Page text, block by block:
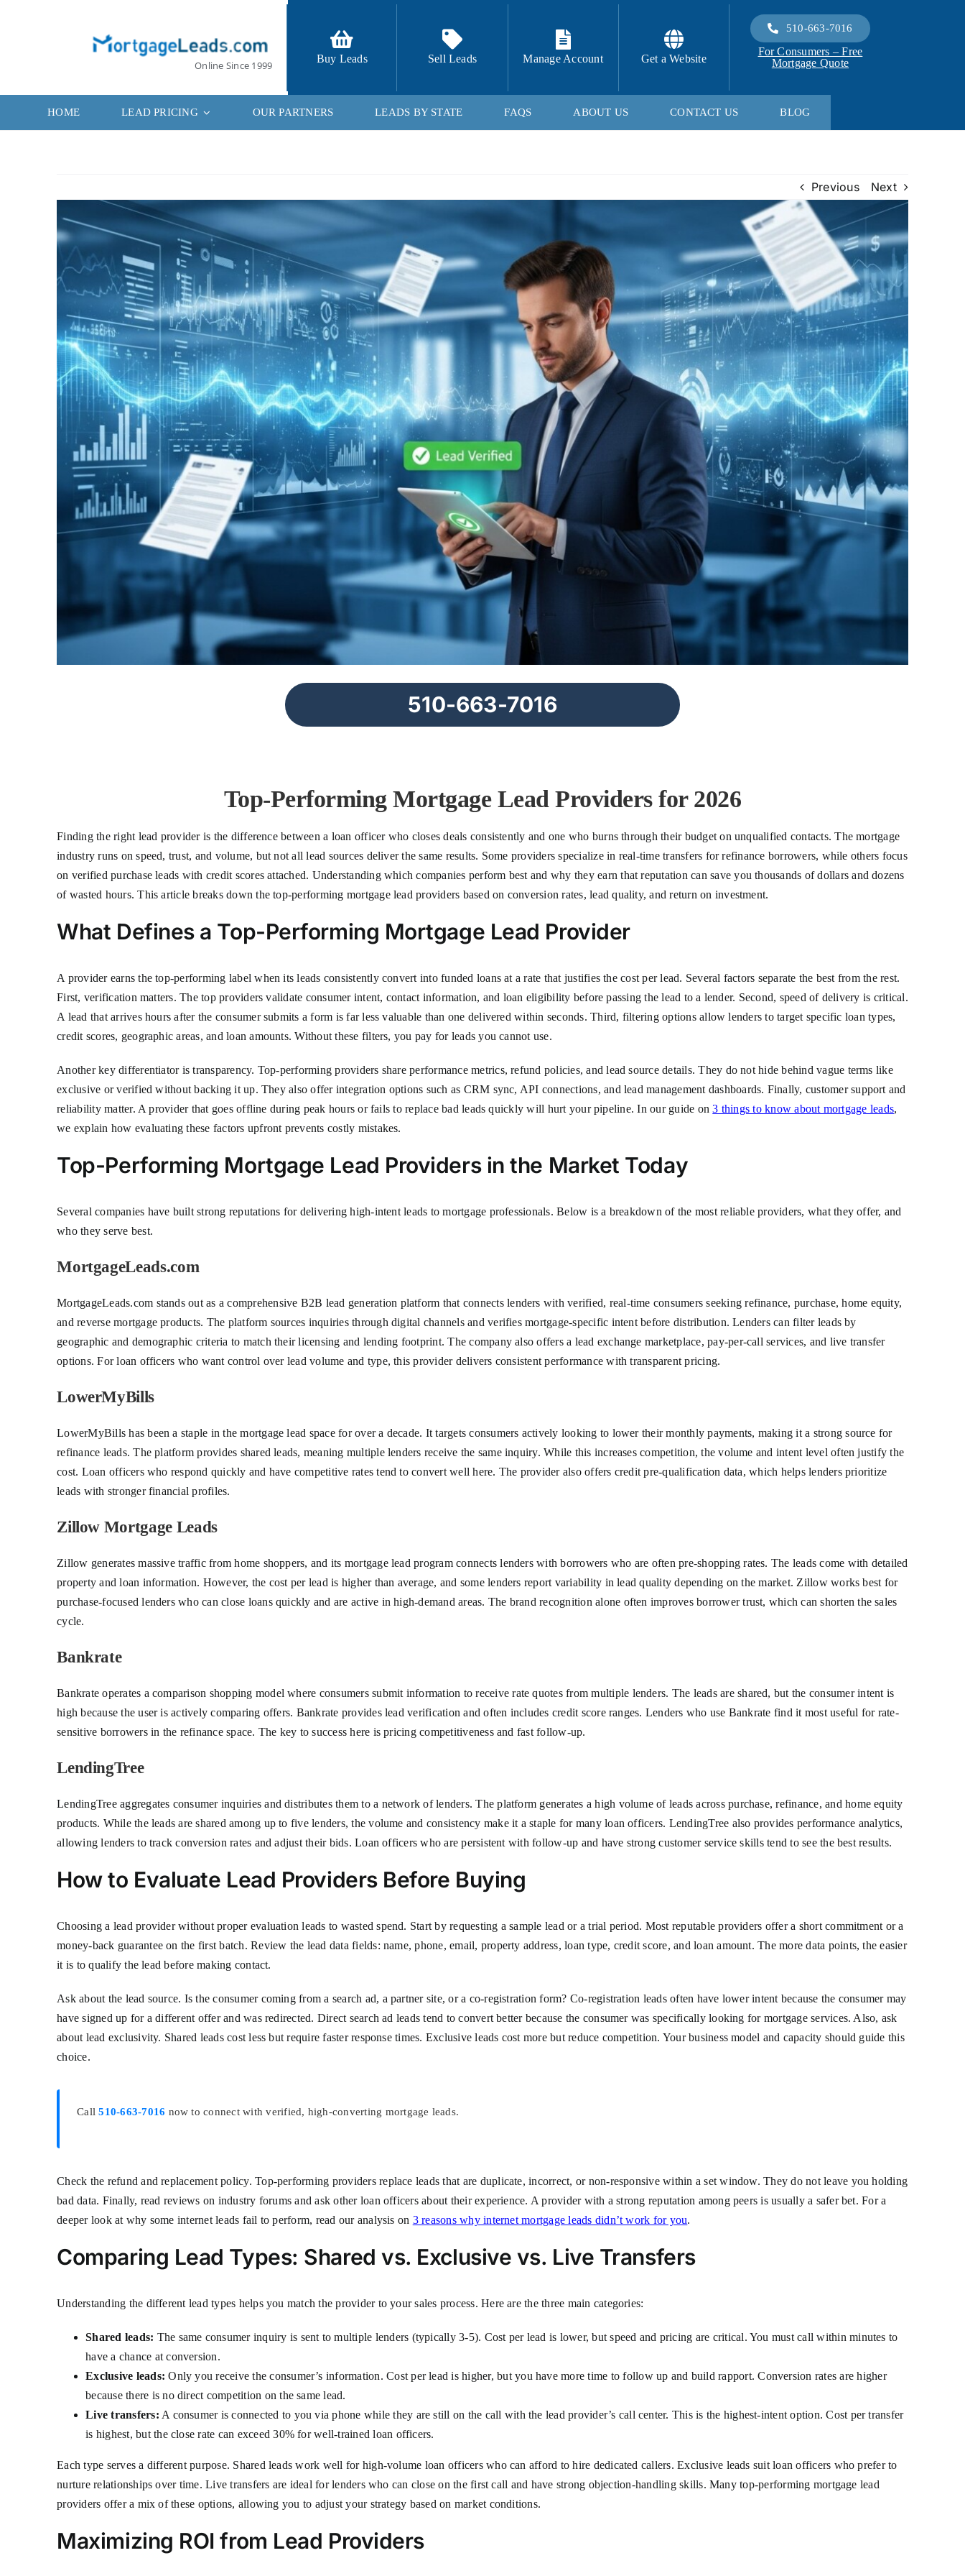
Online Since 1999
Buy Leads Sell Leads Manage Account Get a Website
510-663-7016
For Consumers – Free
Mortgage Quote
HOME LEAD PRICING OUR PARTNERS LEADS BY STATE FAQS ABOUT US CONTACT US BLOG
Previous Next
510-663-7016
Top-Performing Mortgage Lead Providers for 2026
Finding the right lead provider is the difference between a loan officer who closes deals consistently and one who burns through their budget on unqualified contacts. The mortgage
industry runs on speed, trust, and volume, but not all lead sources deliver the same results. Some providers specialize in real-time transfers for refinance borrowers, while others focus
on verified purchase leads with credit scores attached. Understanding which companies perform best and why they earn that reputation can save you thousands of dollars and dozens
of wasted hours. This article breaks down the top-performing mortgage lead providers based on conversion rates, lead quality, and return on investment.
What Defines a Top-Performing Mortgage Lead Provider
A provider earns the top-performing label when its leads consistently convert into funded loans at a rate that justifies the cost per lead. Several factors separate the best from the rest.
First, verification matters. The top providers validate consumer intent, contact information, and loan eligibility before passing the lead to a lender. Second, speed of delivery is critical.
A lead that arrives hours after the consumer submits a form is far less valuable than one delivered within seconds. Third, filtering options allow lenders to target specific loan types,
credit scores, geographic areas, and loan amounts. Without these filters, you pay for leads you cannot use.
Another key differentiator is transparency. Top-performing providers share performance metrics, refund policies, and lead source details. They do not hide behind vague terms like
exclusive or verified without backing it up. They also offer integration options such as CRM sync, API connections, and lead management dashboards. Finally, customer support and
reliability matter. A provider that goes offline during peak hours or fails to replace bad leads quickly will hurt your pipeline. In our guide on3 things to know about mortgage leads,
we explain how evaluating these factors upfront prevents costly mistakes.
Top-Performing Mortgage Lead Providers in the Market Today
Several companies have built strong reputations for delivering high-intent leads to mortgage professionals. Below is a breakdown of the most reliable providers, what they offer, and
who they serve best.
MortgageLeads.com
MortgageLeads.com stands out as a comprehensive B2B lead generation platform that connects lenders with verified, real-time consumers seeking refinance, purchase, home equity,
and reverse mortgage products. The platform sources inquiries through digital channels and verifies mortgage-specific intent before distribution. Lenders can filter leads by
geographic and demographic criteria to match their licensing and lending footprint. The company also offers a lead exchange marketplace, pay-per-call services, and live transfer
options. For loan officers who want control over lead volume and type, this provider delivers consistent performance with transparent pricing.
LowerMyBills
LowerMyBills has been a staple in the mortgage lead space for over a decade. It targets consumers actively looking to lower their monthly payments, making it a strong source for
refinance leads. The platform provides shared leads, meaning multiple lenders receive the same inquiry. While this increases competition, the volume and intent level often justify the
cost. Loan officers who respond quickly and have competitive rates tend to convert well here. The provider also offers credit pre-qualification data, which helps lenders prioritize
leads with stronger financial profiles.
Zillow Mortgage Leads
Zillow generates massive traffic from home shoppers, and its mortgage lead program connects lenders with borrowers who are often pre-shopping rates. The leads come with detailed
property and loan information. However, the cost per lead is higher than average, and some lenders report variability in lead quality depending on the market. Zillow works best for
purchase-focused lenders who can close loans quickly and are active in high-demand areas. The brand recognition alone often improves borrower trust, which can shorten the sales
cycle.
Bankrate
Bankrate operates a comparison shopping model where consumers submit information to receive rate quotes from multiple lenders. The leads are shared, but the consumer intent is
high because the user is actively comparing offers. Bankrate provides lead verification and often includes credit score ranges. Lenders who use Bankrate find it most useful for rate-
sensitive borrowers in the refinance space. The key to success here is pricing competitiveness and fast follow-up.
LendingTree
LendingTree aggregates consumer inquiries and distributes them to a network of lenders. The platform generates a high volume of leads across purchase, refinance, and home equity
products. While the leads are shared among up to five lenders, the volume and consistency make it a staple for many loan officers. LendingTree also provides performance analytics,
allowing lenders to track conversion rates and adjust their bids. Loan officers who are persistent with follow-up and have strong customer service skills tend to see the best results.
How to Evaluate Lead Providers Before Buying
Choosing a lead provider without proper evaluation leads to wasted spend. Start by requesting a sample lead or a trial period. Most reputable providers offer a short commitment or a
money-back guarantee on the first batch. Review the lead data fields: name, phone, email, property address, loan type, credit score, and loan amount. The more data points, the easier
it is to qualify the lead before making contact.
Ask about the lead source. Is the consumer coming from a search ad, a partner site, or a co-registration form? Co-registration leads often have lower intent because the consumer may
have signed up for a different offer and was redirected. Direct search ad leads tend to convert better because the consumer was specifically looking for mortgage services. Also, ask
about lead exclusivity. Shared leads cost less but require faster response times. Exclusive leads cost more but reduce competition. Your business model and capacity should guide this
choice.
Call510-663-7016 now to connect with verified, high-converting mortgage leads.
Check the refund and replacement policy. Top-performing providers replace leads that are duplicate, incorrect, or non-responsive within a set window. They do not leave you holding
bad data. Finally, read reviews on industry forums and ask other loan officers about their experience. A provider with a strong reputation among peers is usually a safer bet. For a
deeper look at why some internet leads fail to perform, read our analysis on 3 reasons why internet mortgage leads didn’t work for you.
Comparing Lead Types: Shared vs. Exclusive vs. Live Transfers
Understanding the different lead types helps you match the provider to your sales process. Here are the three main categories:
Shared leads: The same consumer inquiry is sent to multiple lenders (typically 3-5). Cost per lead is lower, but speed and pricing are critical. You must call within minutes to
have a chance at conversion.
Exclusive leads: Only you receive the consumer’s information. Cost per lead is higher, but you have more time to follow up and build rapport. Conversion rates are higher
because there is no direct competition on the same lead.
Live transfers: A consumer is connected to you via phone while they are still on the call with the lead provider’s call center. This is the highest-intent option. Cost per transfer
is highest, but the close rate can exceed 30% for well-trained loan officers.
Each type serves a different purpose. Shared leads work well for high-volume loan officers who can afford to hire dedicated callers. Exclusive leads suit loan officers who prefer to
nurture relationships over time. Live transfers are ideal for lenders who can close on the first call and have strong objection-handling skills. Many top-performing mortgage lead
providers offer a mix of these options, allowing you to adjust your strategy based on market conditions.
Maximizing ROI from Lead Providers